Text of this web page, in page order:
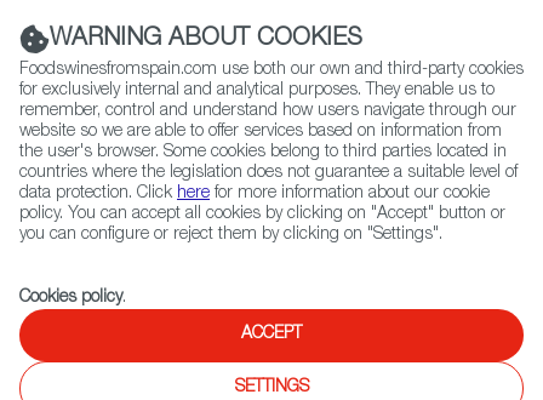
(+34) 913 497 100 |
Contact FWS Worldwide
Search
Home Upcoming Events News
WARNING ABOUT COOKIES
Foodswinesfromspain.com use both our own and third-party cookies
for exclusively internal and analytical purposes. They enable us to
remember, control and understand how users navigate through our
website so we are able to offer services based on information from
the user's browser. Some cookies belong to third parties located in
countries where the legislation does not guarantee a suitable level of
data protection. Click here for more information about our cookie
policy. You can accept all cookies by clicking on "Accept" button or
you can configure or reject them by clicking on "Settings".
Cookies policy.
ACCEPT
SETTINGS